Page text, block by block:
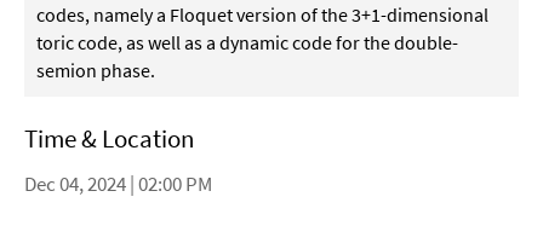
codes, namely a Floquet version of the 3+1-dimensional
toric code, as well as a dynamic code for the double-
semion phase.
Time & Location
Dec 04, 2024 | 02:00 PM